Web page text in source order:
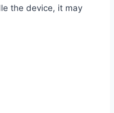
the device, it may